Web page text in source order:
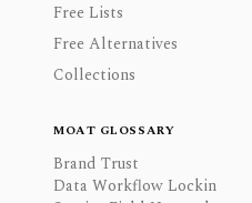
Free Lists
Free Alternatives
Collections
MOAT GLOSSARY
Brand Trust
Data Workflow Lockin